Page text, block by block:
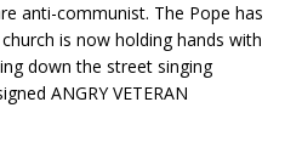
anti-communist. The Pope has
is now holding hands with
down the street singing
ANGRY VETERAN